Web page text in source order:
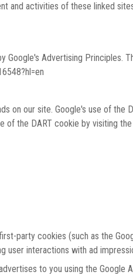
and activities of these linked
Google's Advertising Principles.
on our site. Google's use of
the DART cookie by visiting
party cookies (such as the
interactions with ad
to you using the